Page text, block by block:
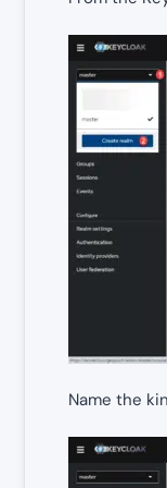
Name the